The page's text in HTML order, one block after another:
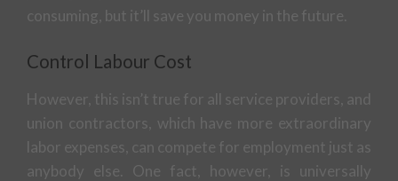
consuming, but it’ll save you money in the future.
Control Labour Cost
However, this isn’t true for all service providers, and
union contractors, which have more extraordinary
labor expenses, can compete for employment just as
anybody else. One fact, however, is universally